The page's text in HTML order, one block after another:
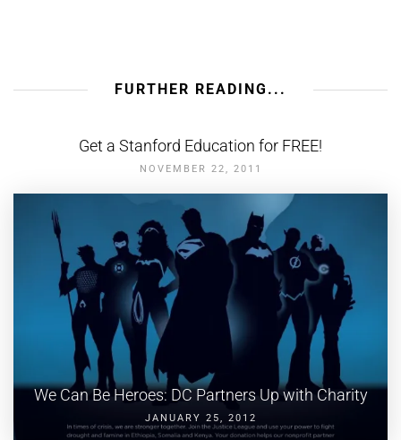
FURTHER READING...
Get a Stanford Education for FREE!
NOVEMBER 22, 2011
We Can Be Heroes: DC Partners Up with Charity
JANUARY 25, 2012